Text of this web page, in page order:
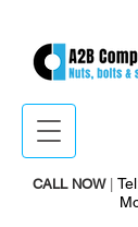
CALL NOW|